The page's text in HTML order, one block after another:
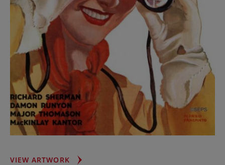
VIEW ARTWORKRACING